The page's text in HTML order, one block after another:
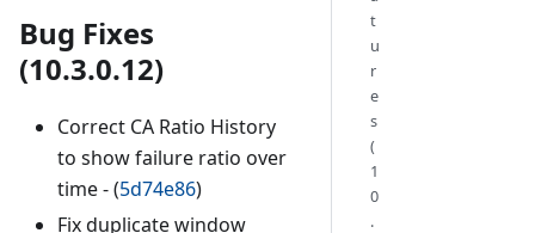
Bug Fixes
(10.3.0.12)
Correct CA Ratio History
to show failure ratio over
time - (5d74e86)
Fix duplicate window
t
u
r
e
s
(
1
0
.